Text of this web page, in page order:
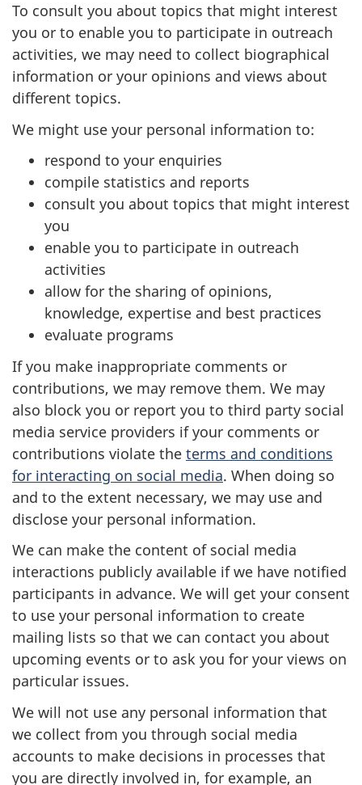
To consult you about topics that might interest
you or to enable you to participate in outreach
activities, we may need to collect biographical
information or your opinions and views about
different topics.
We might use your personal information to:
respond to your enquiries
compile statistics and reports
consult you about topics that might interest
you
enable you to participate in outreach
activities
allow for the sharing of opinions,
knowledge, expertise and best practices
evaluate programs
If you make inappropriate comments or
contributions, we may remove them. We may
also block you or report you to third party social
media service providers if your comments or
contributions violate the terms and conditions
for interacting on social media. When doing so
and to the extent necessary, we may use and
disclose your personal information.
We can make the content of social media
interactions publicly available if we have notified
participants in advance. We will get your consent
to use your personal information to create
mailing lists so that we can contact you about
upcoming events or to ask you for your views on
particular issues.
We will not use any personal information that
we collect from you through social media
accounts to make decisions in processes that
you are directly involved in, for example, an